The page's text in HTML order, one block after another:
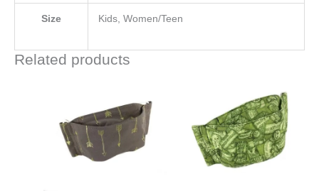
Size Kids, Women/Teen
Related products